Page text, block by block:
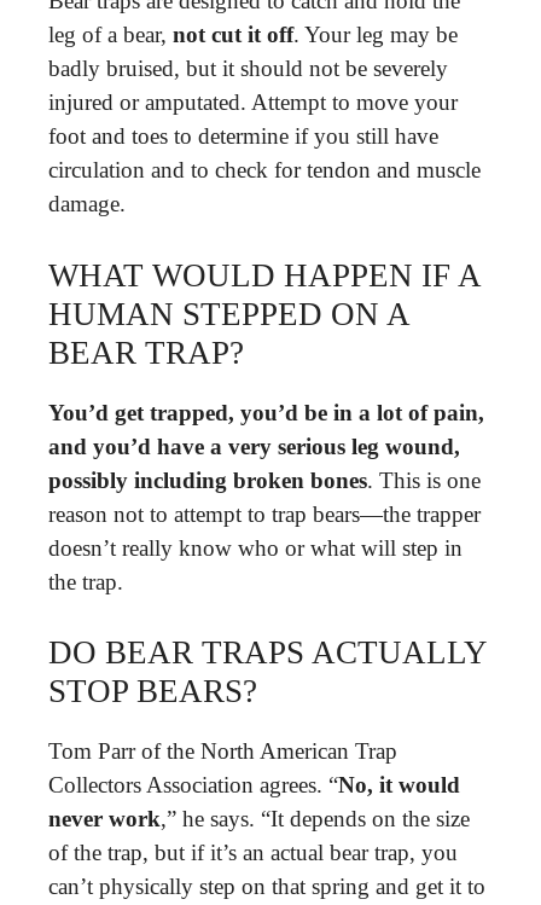
leg of a bear, not cut it off. Your leg may be
badly bruised, but it should not be severely
injured or amputated. Attempt to move your
foot and toes to determine if you still have
circulation and to check for tendon and muscle
damage.
WHAT WOULD HAPPEN IF A
HUMAN STEPPED ON A
BEAR TRAP?
You’d get trapped, you’d be in a lot of pain,
and you’d have a very serious leg wound,
possibly including broken bones. This is one
reason not to attempt to trap bears—the trapper
doesn’t really know who or what will step in
the trap.
DO BEAR TRAPS ACTUALLY
STOP BEARS?
Tom Parr of the North American Trap
Collectors Association agrees. “No, it would
never work,” he says. “It depends on the size
of the trap, but if it’s an actual bear trap, you
can’t physically step on that spring and get it to